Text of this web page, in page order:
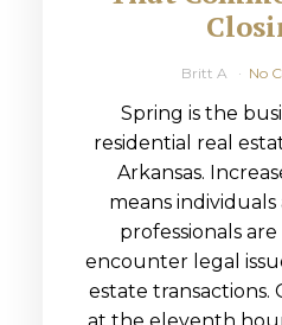
Britt A No
Spring is the
residential real
Arkansas.
means
professionals
encounter legal
estate transactions.